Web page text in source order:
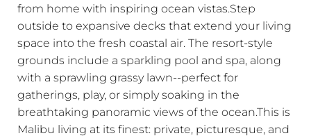
from home with inspiring ocean vistas.Step
outside to expansive decks that extend your living
space into the fresh coastal air. The resort-style
grounds include a sparkling pool and spa, along
with a sprawling grassy lawn--perfect for
gatherings, play, or simply soaking in the
breathtaking panoramic views of the ocean.This is
Malibu living at its finest: private, picturesque, and